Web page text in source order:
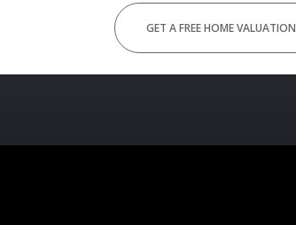
GET A FREE HOME VALUATION